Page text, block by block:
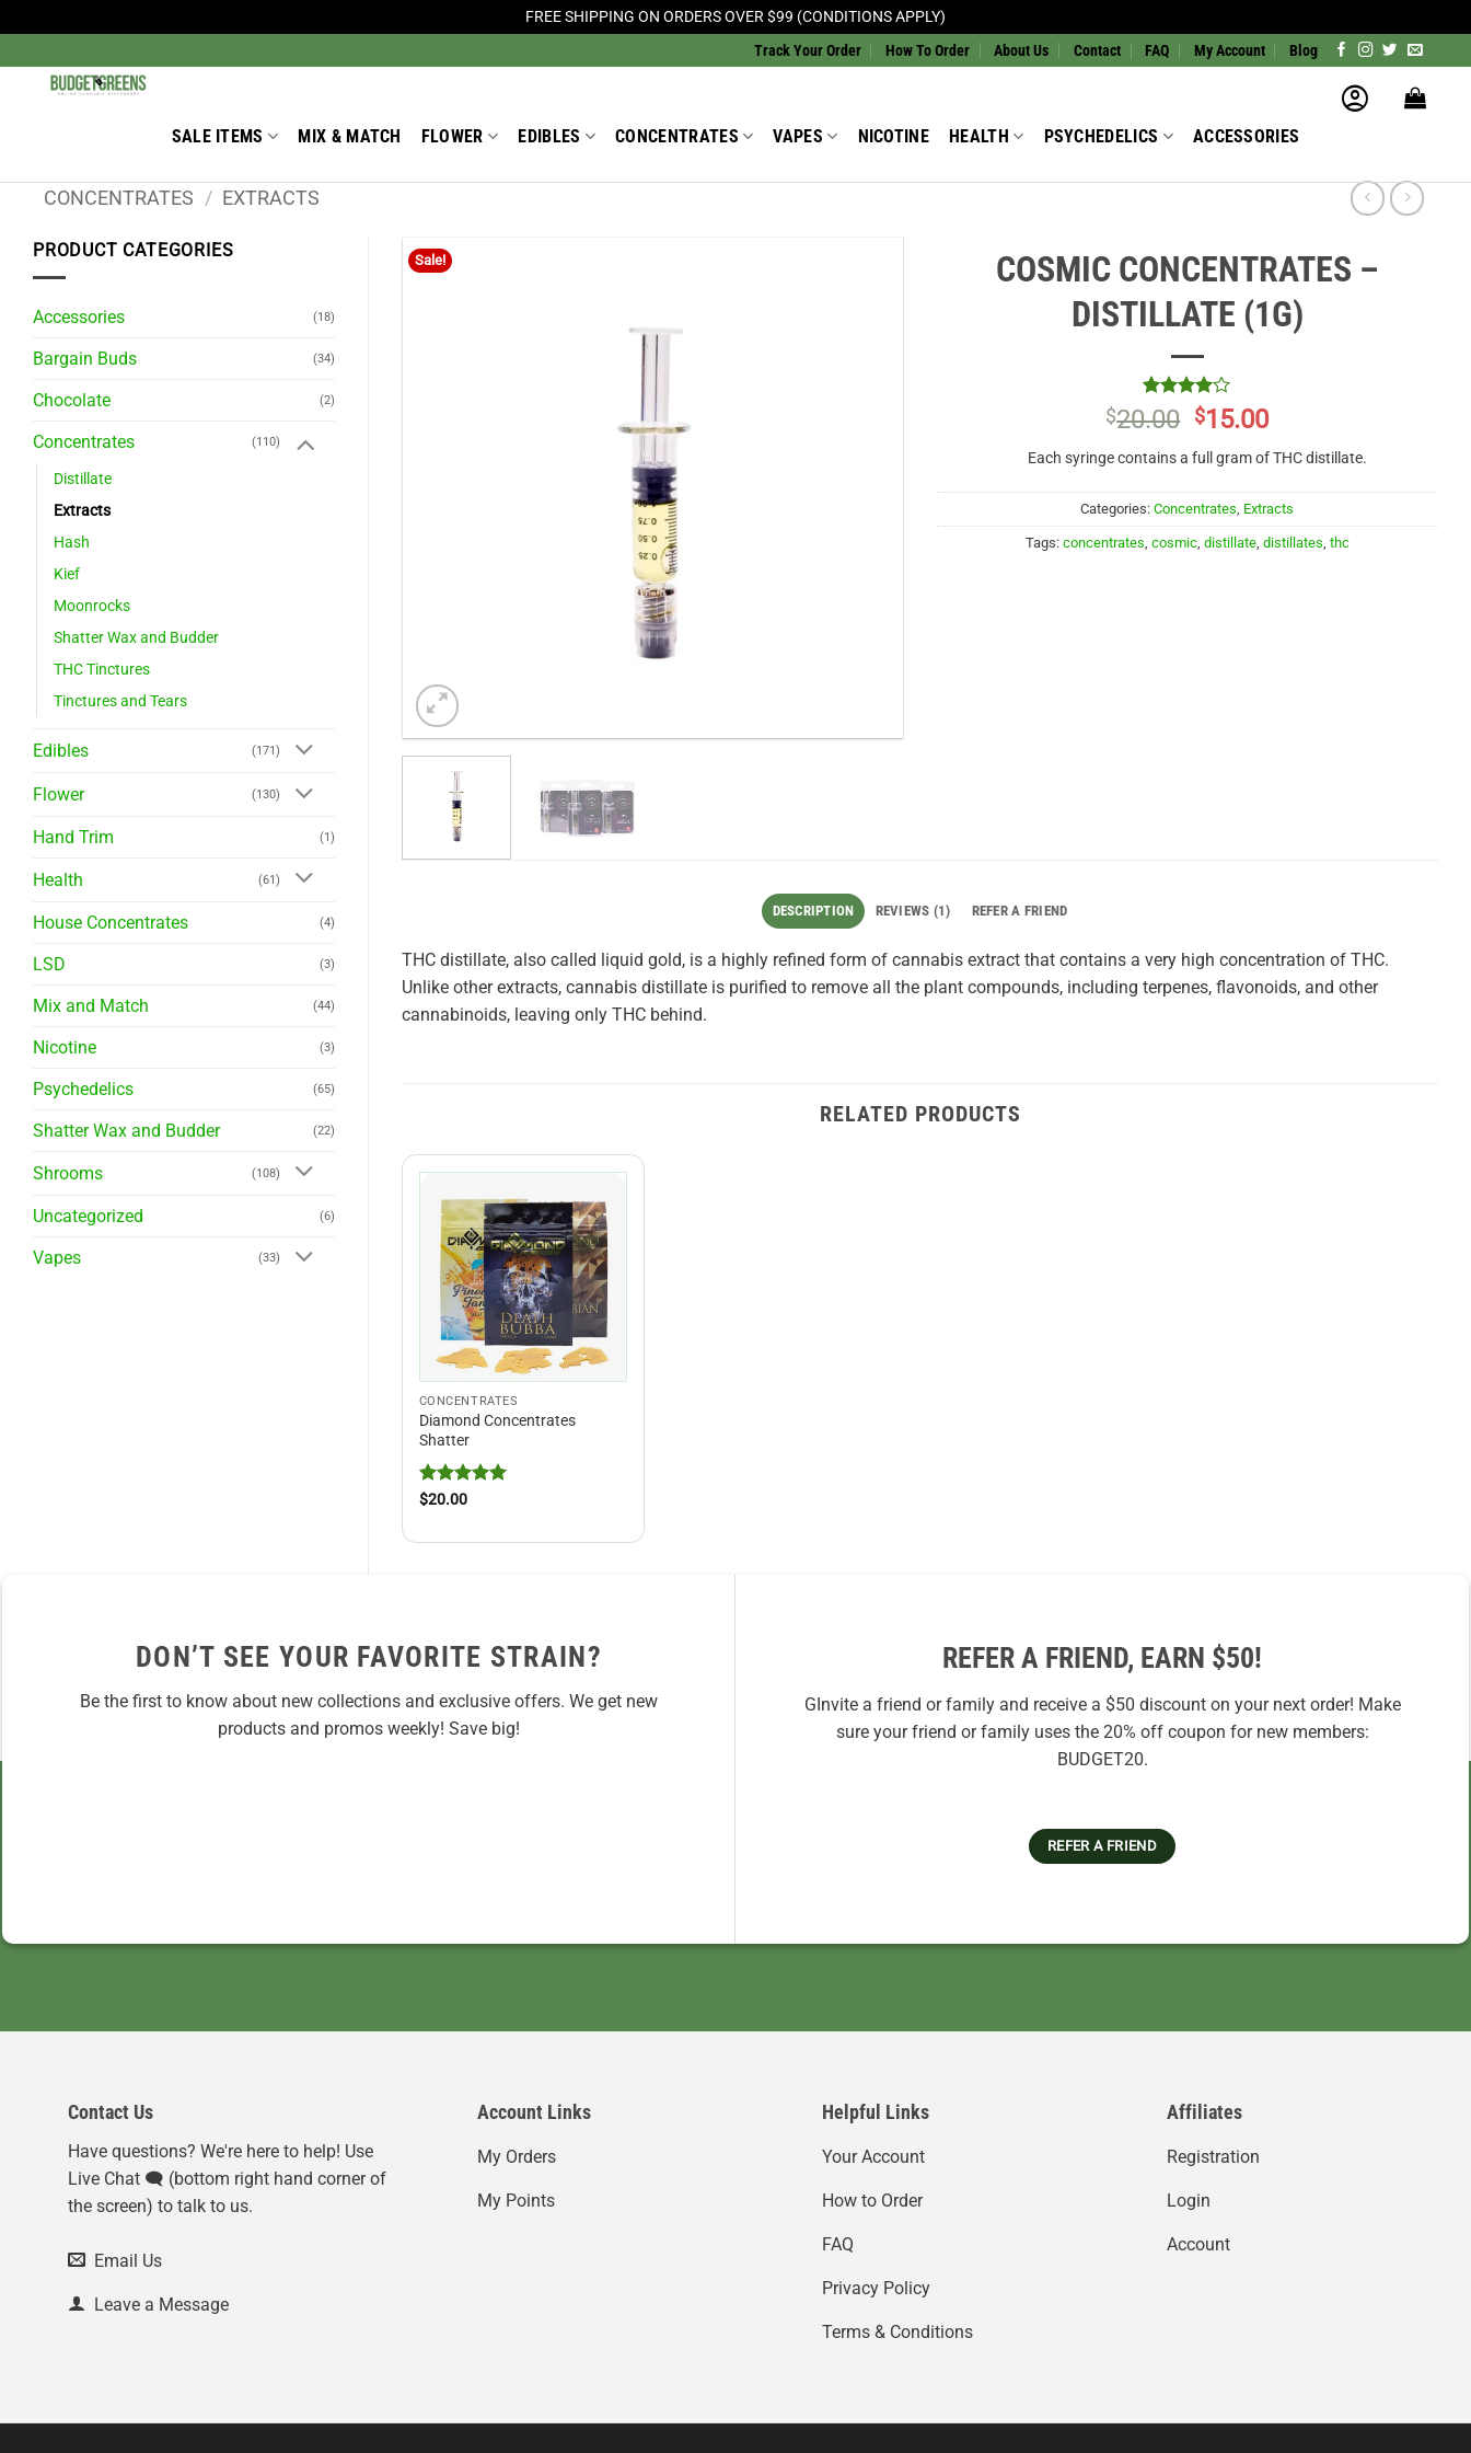
FREE SHIPPING ON ORDERS OVER $99 (CONDITIONS APPLY)
to
Track Your Order How To Order About Us Contact FAQ My Account Blog
SALE ITEMS MIX & MATCH FLOWER EDIBLES CONCENTRATES VAPES NICOTINE HEALTH PSYCHEDELICS ACCESSORIES
CONCENTRATES / EXTRACTS
PRODUCT CATEGORIES
Accessories (18)
Bargain Buds (34)
Chocolate (2)
Concentrates (110)
Distillate
Extracts
Hash
Kief
Moonrocks
Shatter Wax and Budder
THC Tinctures
Tinctures and Tears
Edibles (171)
Flower (130)
Hand Trim (1)
Health (61)
House Concentrates (4)
LSD (3)
Mix and Match (44)
Nicotine (3)
Psychedelics (65)
Shatter Wax and Budder (22)
Shrooms (108)
Uncategorized (6)
Vapes (33)
Sale!
COSMIC CONCENTRATES –
DISTILLATE (1G)
Rated
4
out of 5
1
customer
$20.00 Original
price
was:
$20.00.
$15.00Current
price
is:
$15.00.
Each syringe contains a full gram of THC distillate.
Categories:Concentrates Extracts
Tags: concentrates cosmic, distillate, distillates thc
DESCRIPTION REVIEWS (1) REFER A FRIEND
THC distillate, also called liquid gold, is a highly refined form of cannabis extract that contains a very high concentration of THC.
Unlike other extracts, cannabis distillate is purified to remove all the plant compounds, including terpenes, flavonoids, and other
cannabinoids, leaving only THC behind.
RELATED PRODUCTS
CONCENTRATES
Diamond Concentrates
Shatter
Rated
$20.00
DON’T SEE YOUR FAVORITE STRAIN?
Be the first to know about new collections and exclusive offers. We get new
products and promos weekly! Save big!
REFER A FRIEND, EARN $50!
GInvite a friend or family and receive a $50 discount on your next order! Make
sure your friend or family uses the 20% off coupon for new members:
BUDGET20.
REFER A FRIEND
Contact Us
Have questions? We're here to help! Use
Live Chat 🗨️ (bottom right hand corner of
the screen) to talk to us.
Email Us
Leave a Message
Account Links
My Orders
My Points
Helpful Links
Your Account
How to Order
FAQ
Privacy Policy
Terms & Conditions
Affiliates
Registration
Login
Account